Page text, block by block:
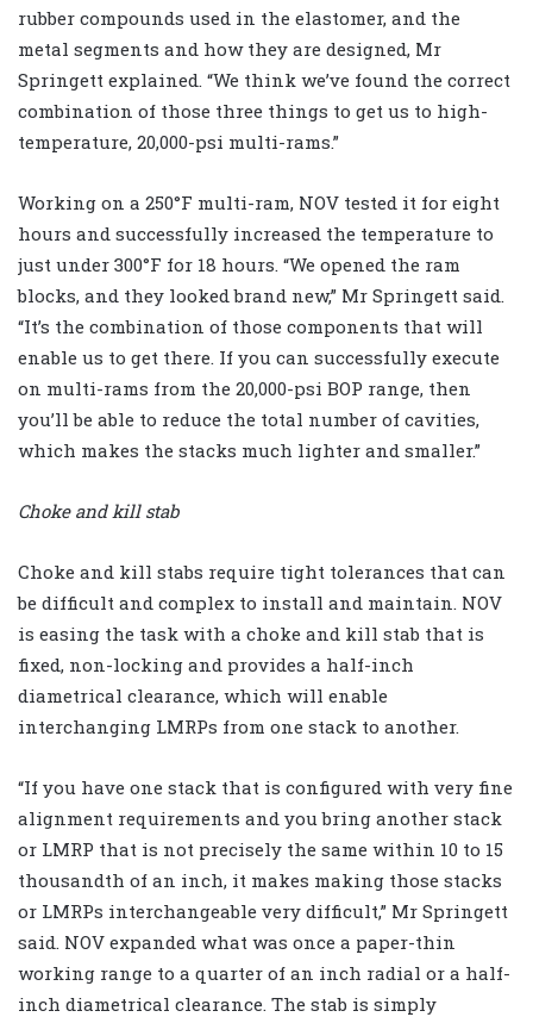
rubber compounds used in the elastomer, and the
metal segments and how they are designed, Mr
Springett explained. “We think we’ve found the correct
combination of those three things to get us to high-
temperature, 20,000-psi multi-rams.”
Working on a 250°F multi-ram, NOV tested it for eight
hours and successfully increased the temperature to
just under 300°F for 18 hours. “We opened the ram
blocks, and they looked brand new,” Mr Springett said.
“It’s the combination of those components that will
enable us to get there. If you can successfully execute
on multi-rams from the 20,000-psi BOP range, then
you’ll be able to reduce the total number of cavities,
which makes the stacks much lighter and smaller.”
Choke and kill stab
Choke and kill stabs require tight tolerances that can
be difficult and complex to install and maintain. NOV
is easing the task with a choke and kill stab that is
fixed, non-locking and provides a half-inch
diametrical clearance, which will enable
interchanging LMRPs from one stack to another.
“If you have one stack that is configured with very fine
alignment requirements and you bring another stack
or LMRP that is not precisely the same within 10 to 15
thousandth of an inch, it makes making those stacks
or LMRPs interchangeable very difficult,” Mr Springett
said. NOV expanded what was once a paper-thin
working range to a quarter of an inch radial or a half-
inch diametrical clearance. The stab is simply